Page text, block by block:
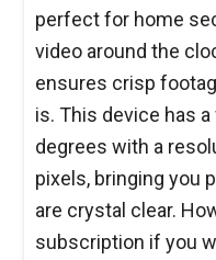
perfect for home
video around the
ensures crisp
is. This device has
degrees with a
pixels, bringing you
are crystal clear.
subscription if you